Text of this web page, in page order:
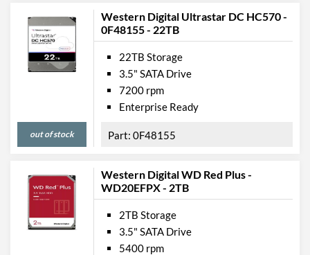
Western Digital Ultrastar DC HC570 -
0F48155 - 22TB
out of stock
22TB Storage
3.5" SATA Drive
7200 rpm
Enterprise Ready
0F48155
Western Digital WD Red Plus -
WD20EFPX - 2TB
2TB Storage
3.5" SATA Drive
5400 rpm